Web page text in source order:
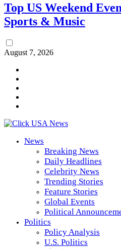
Top US Weekend
Sports & Music
August 7, 2026
News
Breaking News
Daily Headlines
Celebrity News
Trending Stories
Feature Stories
Global Events
Political
Politics
Policy Analysis
U.S. Politics